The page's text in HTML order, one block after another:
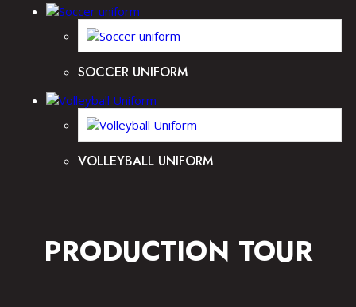
SOCCER UNIFORM
VOLLEYBALL UNIFORM
PRODUCTION TOUR